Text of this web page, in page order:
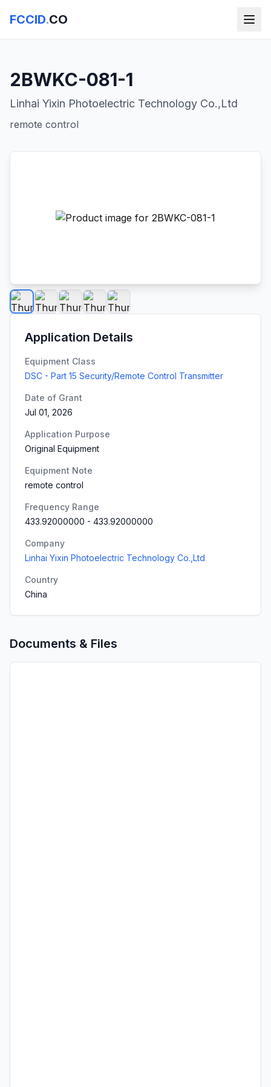
FCCID.CO
2BWKC-081-1
Linhai Yixin Photoelectric Technology Co.,Ltd
remote control
Application Details
Equipment Class
DSC - Part 15 Security/Remote Control Transmitter
Date of Grant
Jul 01, 2026
Application Purpose
Original Equipment
Equipment Note
remote control
Frequency Range
433.92000000 - 433.92000000
Company
Linhai Yixin Photoelectric Technology Co.,Ltd
Country
China
Documents & Files